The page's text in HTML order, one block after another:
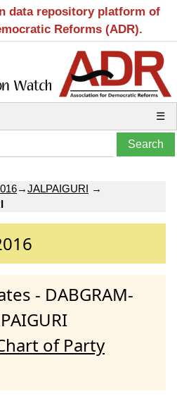
data repository platform of
Reforms (ADR).
☰
→JALPAIGURI →
- DABGRAM-
of Party